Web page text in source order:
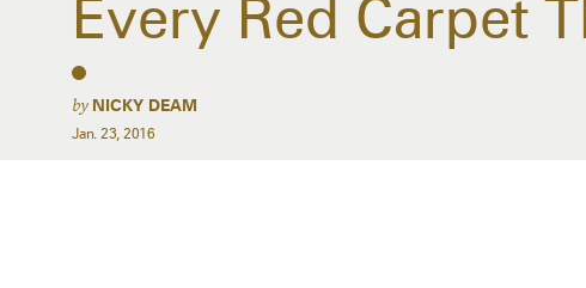
Every Red Carpet
by NICKY DEAM
Jan. 23, 2016